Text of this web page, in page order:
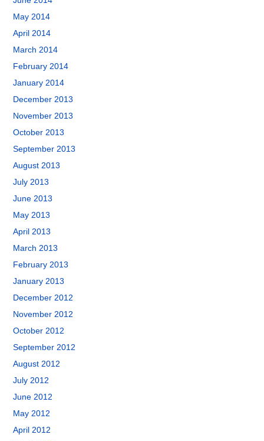
May 2014
April 2014
March 2014
February 2014
January 2014
December 2013
November 2013
October 2013
September 2013
August 2013
July 2013
June 2013
May 2013
April 2013
March 2013
February 2013
January 2013
December 2012
November 2012
October 2012
September 2012
August 2012
July 2012
June 2012
May 2012
April 2012